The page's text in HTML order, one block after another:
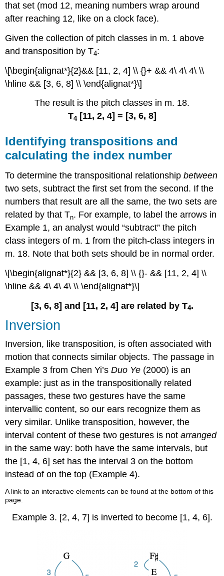
that set (mod 12, meaning numbers wrap around
after reaching 12, like on a clock face).
Given the collection of pitch classes in m. 1 above
and transposition by T4:
\[\begin{alignat*}{2}&& [11, 2, 4] \\ {}+ && 4\ 4\ 4\ \\
\hline && [3, 6, 8] \\ \end{alignat*}\]
The result is the pitch classes in m. 18.
T4 [11, 2, 4] = [3, 6, 8]
Identifying transpositions and
calculating the index number
To determine the transpositional relationshipbetween
two sets, subtract the first set from the second. If the
numbers that result are all the same, the two sets are
related by that Tn. For example, to label the arrows in
Example 1, an analyst would “subtract” the pitch
class integers of m. 1 from the pitch-class integers in
m. 18. Note that both sets should be in normal order.
\[\begin{alignat*}{2} && [3, 6, 8] \\ {}- && [11, 2, 4] \\
\hline && 4\ 4\ 4\ \\ \end{alignat*}\]
[3, 6, 8] and [11, 2, 4] are related by T4.
Inversion
Inversion, like transposition, is often associated with
motion that connects similar objects. The passage in
Example 3 from Chen Yi’sDuo Ye (2000) is an
example: just as in the transpositionally related
passages, these two gestures have the same
intervallic content, so our ears recognize them as
very similar. Unlike transposition, however, the
interval content of these two gestures is notarranged
in the same way: both have the same intervals, but
the [1, 4, 6] set has the interval 3 on the bottom
instead of on the top (Example 4).
A link to an interactive elements can be found at the bottom of this
page.
Example 3. [2, 4, 7] is inverted to become [1, 4, 6].